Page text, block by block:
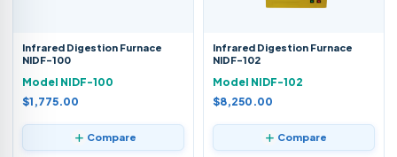
Infrared Digestion Furnace
NIDF-100
Model NIDF-100
$1,775.00
Compare
Infrared Digestion Furnace
NIDF-102
Model NIDF-102
$8,250.00
Compare